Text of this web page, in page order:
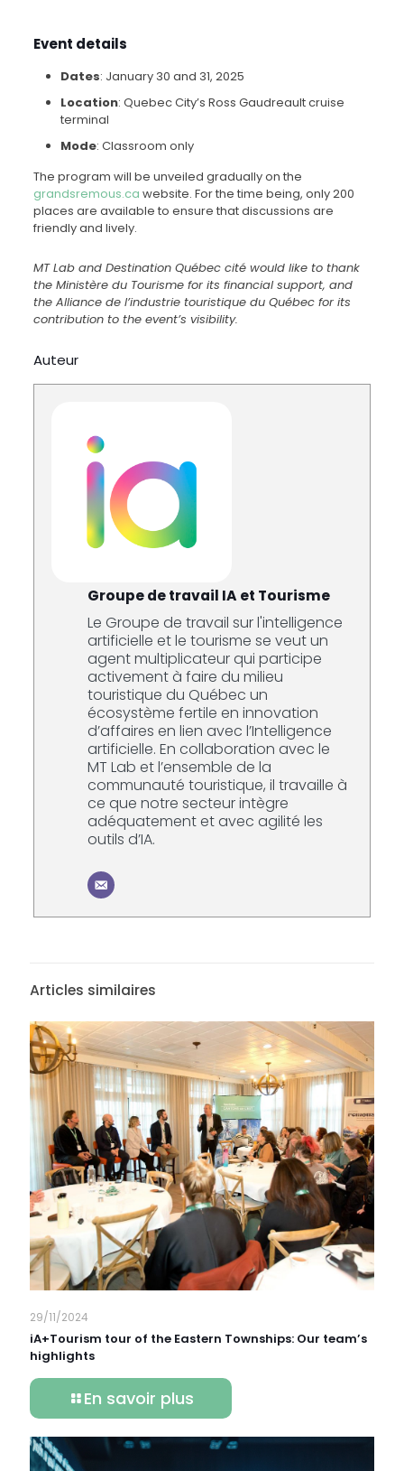
Event details
Dates: January 30 and 31, 2025
Location: Quebec City’s Ross Gaudreault cruise
terminal
Mode: Classroom only
The program will be unveiled gradually on the
grandsremous.ca website. For the time being, only 200
places are available to ensure that discussions are
friendly and lively.
MT Lab and Destination Québec cité would like to thank
the Ministère du Tourisme for its financial support, and
the Alliance de l’industrie touristique du Québec for its
contribution to the event’s visibility.
Auteur
Groupe de travail IA et Tourisme
Le Groupe de travail sur l'intelligence
artificielle et le tourisme se veut un
agent multiplicateur qui participe
activement à faire du milieu
touristique du Québec un
écosystème fertile en innovation
d’affaires en lien avec l’Intelligence
artificielle. En collaboration avec le
MT Lab et l’ensemble de la
communauté touristique, il travaille à
ce que notre secteur intègre
adéquatement et avec agilité les
outils d’IA.
Articles similaires
29/11/2024
iA+Tourism tour of the Eastern Townships: Our team’s
highlights
En savoir plus